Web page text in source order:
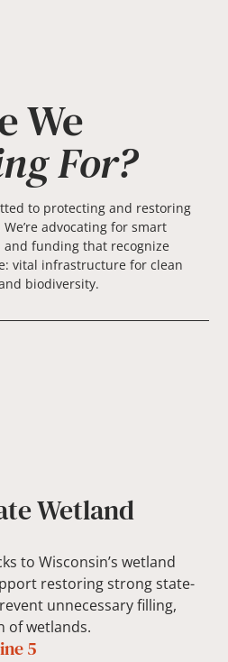
We
For?
to protecting and restoring
advocating for smart
funding that recognize
vital infrastructure for clean
biodiversity.
Wetland
to Wisconsin’s wetland
restoring strong state-
unnecessary filling,
of wetlands.
5